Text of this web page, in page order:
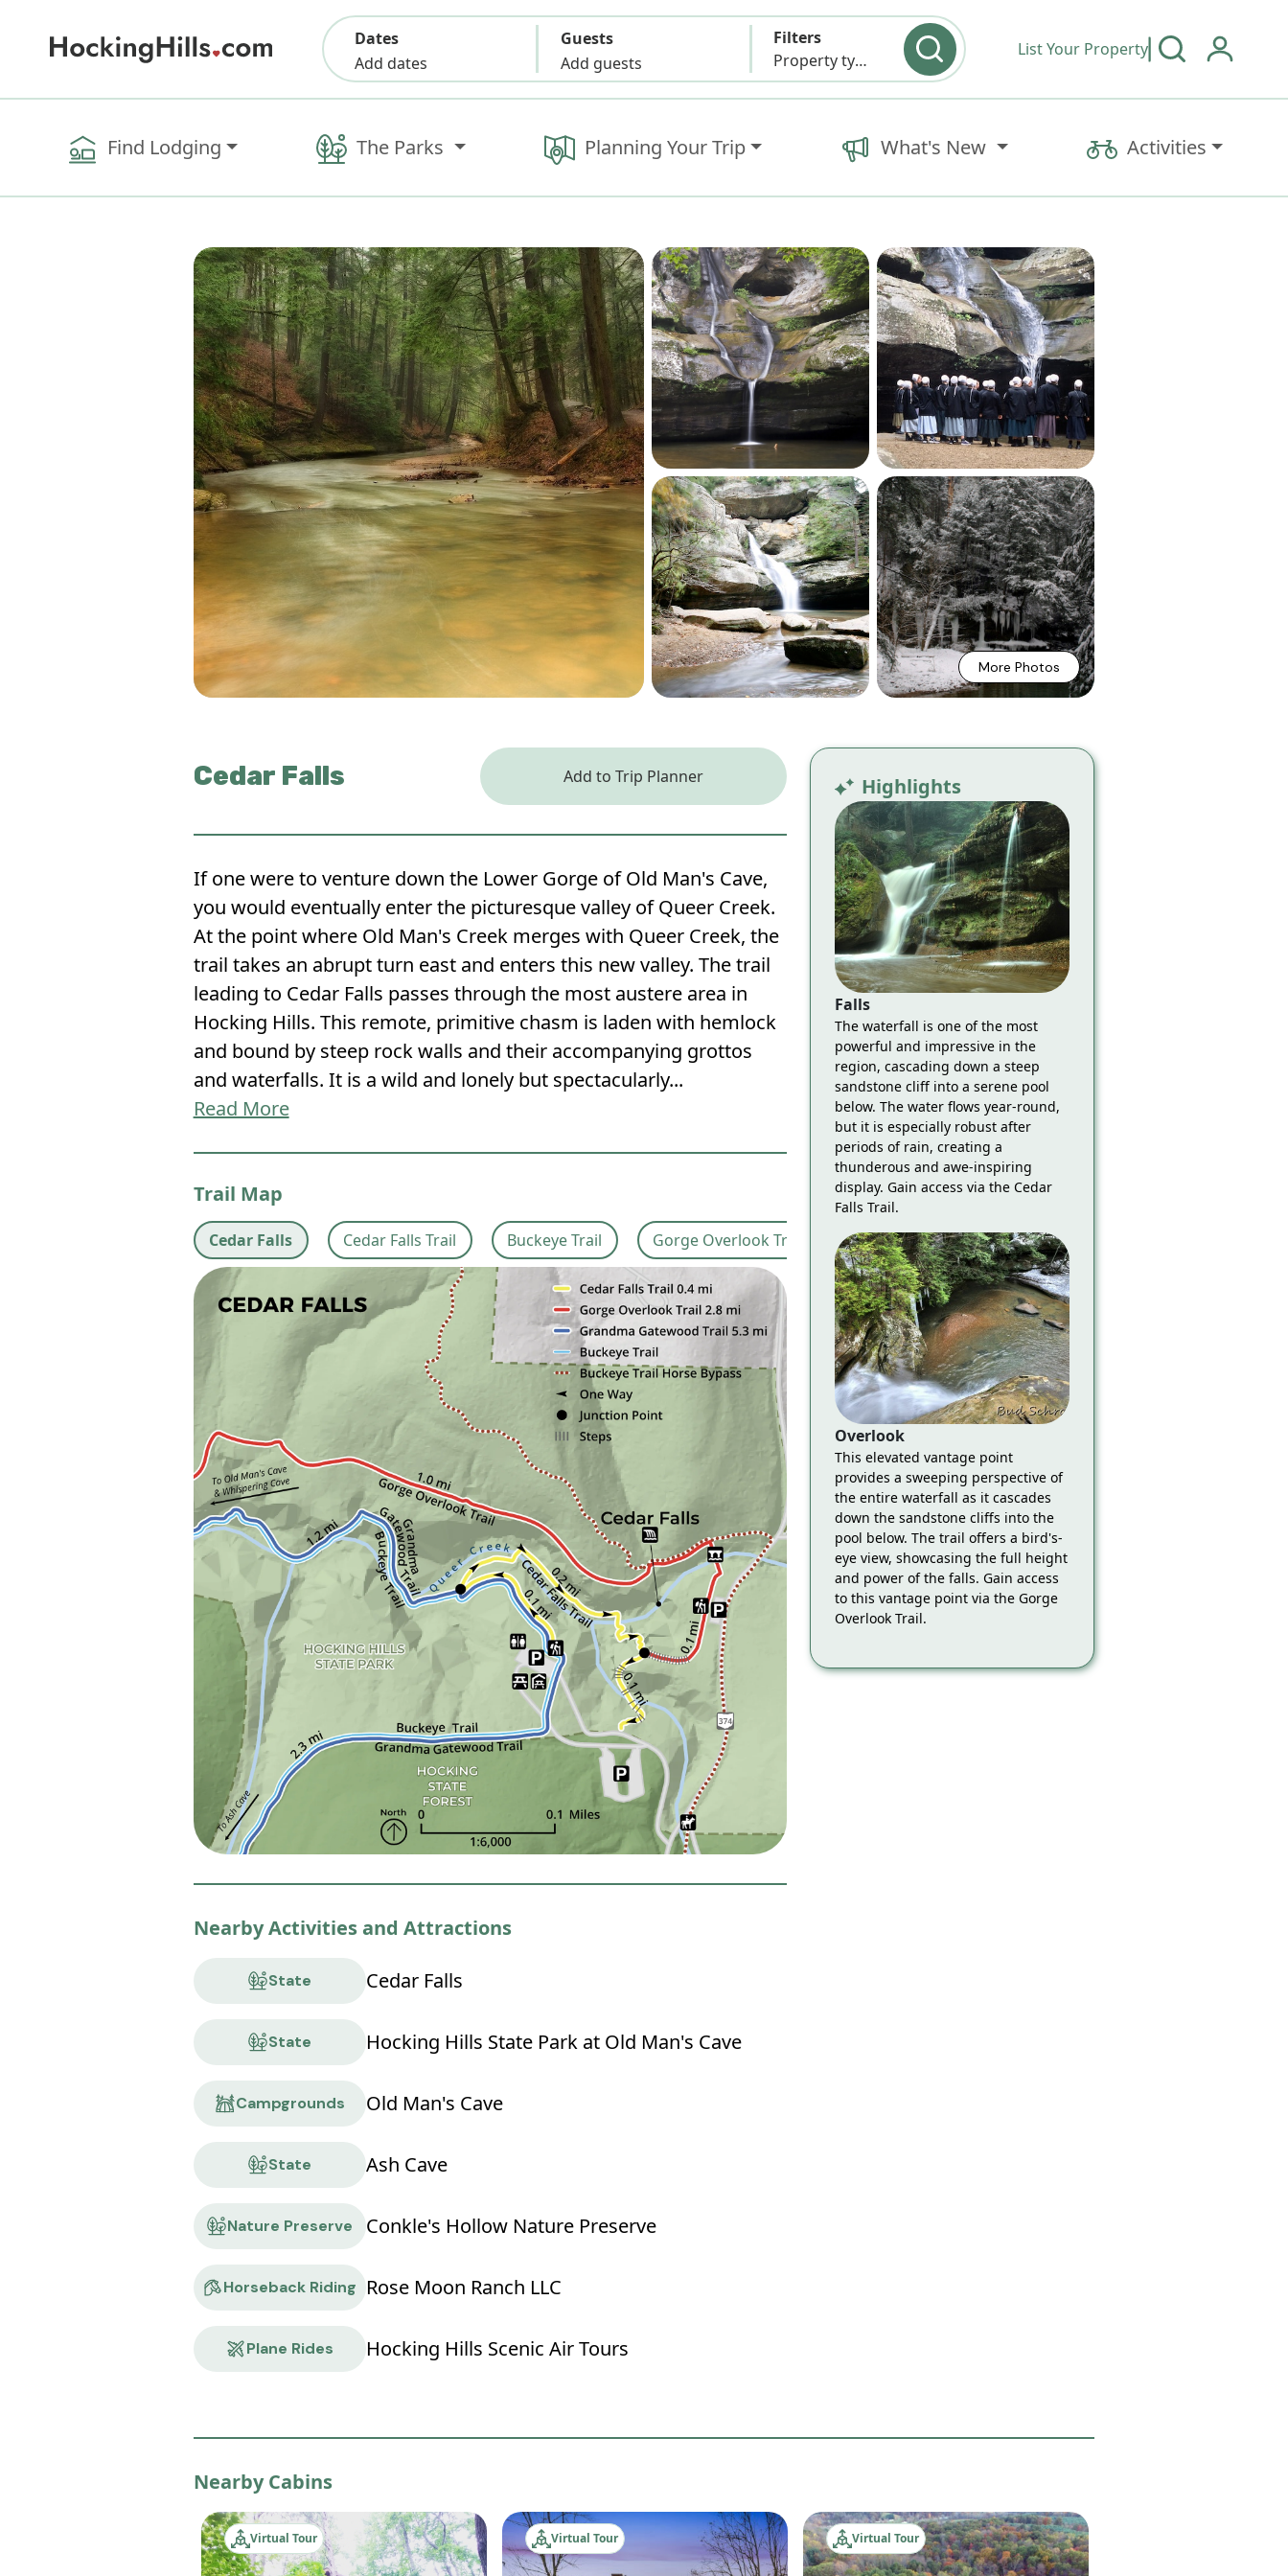
Dates
Add dates
Guests
Add guests
Filters
Property type & Amenities
List Your Property
Find Lodging The Parks Planning Your Trip What's New Activities
More Photos
Cedar Falls Add to Trip Planner
If one were to venture down the Lower Gorge of Old Man's Cave,
you would eventually enter the picturesque valley of Queer Creek.
At the point where Old Man's Creek merges with Queer Creek, the
trail takes an abrupt turn east and enters this new valley. The trail
leading to Cedar Falls passes through the most austere area in
Hocking Hills. This remote, primitive chasm is laden with hemlock
and bound by steep rock walls and their accompanying grottos
and waterfalls. It is a wild and lonely but spectacularly...
Read More
Trail Map
Cedar Falls Cedar Falls Trail Buckeye Trail Gorge Overlook Trail Grandma Gatwood Trail
Nearby Activities and Attractions
State Cedar Falls
State Hocking Hills State Park at Old Man's Cave
Campgrounds Old Man's Cave
State Ash Cave
Nature Preserve Conkle's Hollow Nature Preserve
Horseback Riding Rose Moon Ranch LLC
Plane Rides Hocking Hills Scenic Air Tours
Highlights
Falls
The waterfall is one of the most
powerful and impressive in the
region, cascading down a steep
sandstone cliff into a serene pool
below. The water flows year-round,
but it is especially robust after
periods of rain, creating a
thunderous and awe-inspiring
display. Gain access via the Cedar
Falls Trail.
Overlook
This elevated vantage point
provides a sweeping perspective of
the entire waterfall as it cascades
down the sandstone cliffs into the
pool below. The trail offers a bird's-
eye view, showcasing the full height
and power of the falls. Gain access
to this vantage point via the Gorge
Overlook Trail.
Nearby Cabins
Virtual Tour Virtual Tour Virtual Tour